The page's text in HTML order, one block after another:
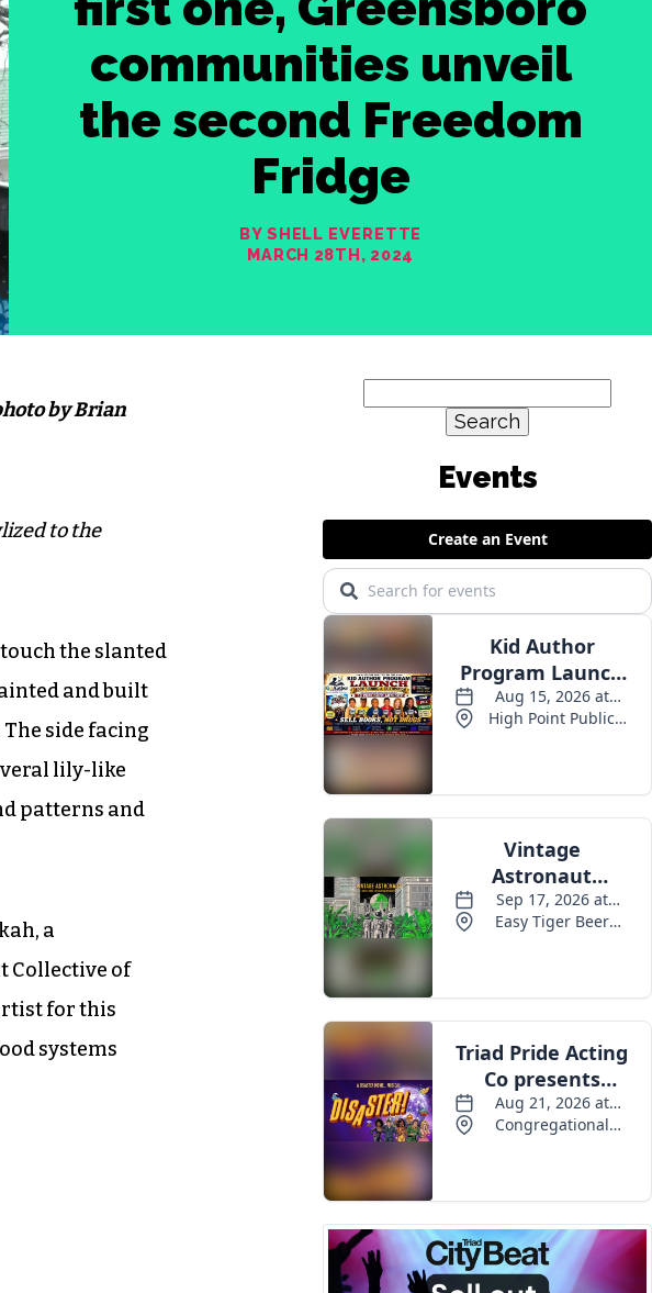
communities unveil
the second Freedom
Fridge
BY SHELL EVERETTE
MARCH 28TH, 2024
by Brian
to the
the slanted
and built
side facing
lily-like
patterns and
a
Collective of
for this
systems
for:
Events